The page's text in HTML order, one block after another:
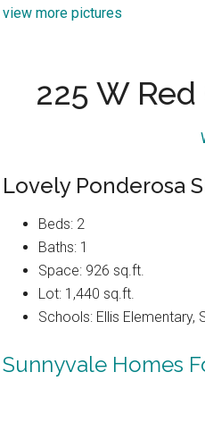
view more pictures
225 W
Lovely Ponderosa
Beds: 2
Baths: 1
Space: 926 sq.ft.
Lot: 1,440 sq.ft.
Schools: Ellis Elementary,
Sunnyvale Homes